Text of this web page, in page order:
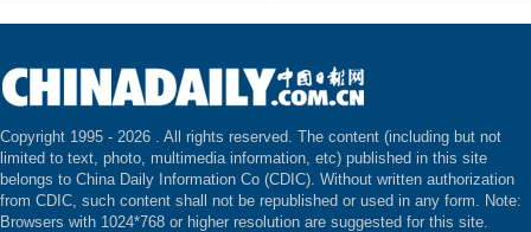
Copyright 1995 - 2026 . All rights reserved. The content (including but not
limited to text, photo, multimedia information, etc) published in this site
belongs to China Daily Information Co (CDIC). Without written authorization
from CDIC, such content shall not be republished or used in any form. Note:
Browsers with 1024*768 or higher resolution are suggested for this site.